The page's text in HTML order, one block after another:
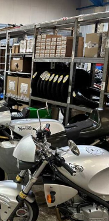
Experience &